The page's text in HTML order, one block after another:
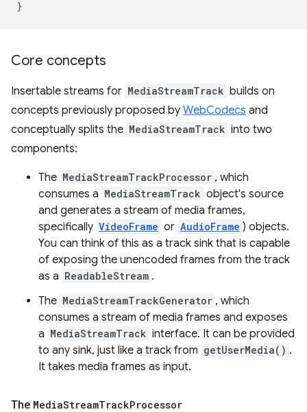
}
Core concepts
Insertable streams for MediaStreamTrack builds on
concepts previously proposed by WebCodecs and
conceptually splits the MediaStreamTrack into two
components:
The MediaStreamTrackProcessor , which
consumes a MediaStreamTrack object's source
and generates a stream of media frames,
specifically VideoFrame or AudioFrame ) objects.
You can think of this as a track sink that is capable
of exposing the unencoded frames from the track
as a ReadableStream .
The MediaStreamTrackGenerator , which
consumes a stream of media frames and exposes
a MediaStreamTrack interface. It can be provided
to any sink, just like a track from getUserMedia() .
It takes media frames as input.
The MediaStreamTrackProcessor